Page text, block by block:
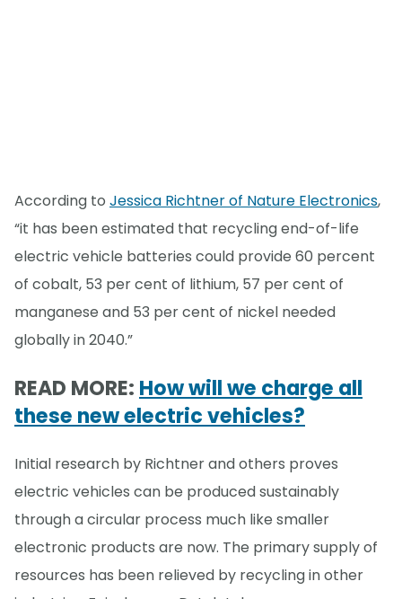
According to Jessica Richtner of Nature Electronics,
“it has been estimated that recycling end-of-life
electric vehicle batteries could provide 60 percent
of cobalt, 53 per cent of lithium, 57 per cent of
manganese and 53 per cent of nickel needed
globally in 2040.”
READ MORE: How will we charge all
these new electric vehicles?
Initial research by Richtner and others proves
electric vehicles can be produced sustainably
through a circular process much like smaller
electronic products are now. The primary supply of
resources has been relieved by recycling in other